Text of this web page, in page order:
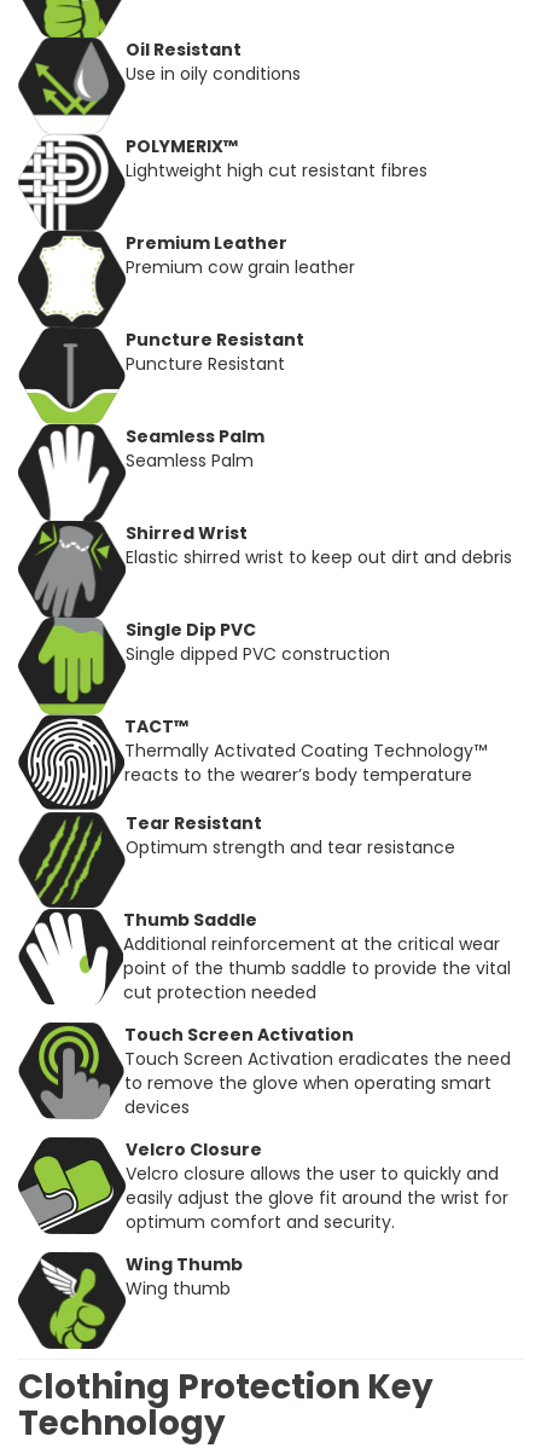
Oil Resistant
Use in oily conditions
POLYMERIX™
Lightweight high cut resistant fibres
Premium Leather
Premium cow grain leather
Puncture Resistant
Puncture Resistant
Seamless Palm
Seamless Palm
Shirred Wrist
Elastic shirred wrist to keep out dirt and debris
Single Dip PVC
Single dipped PVC construction
TACT™
Thermally Activated Coating Technology™
reacts to the wearer’s body temperature
Tear Resistant
Optimum strength and tear resistance
Thumb Saddle
Additional reinforcement at the critical wear
point of the thumb saddle to provide the vital
cut protection needed
Touch Screen Activation
Touch Screen Activation eradicates the need
to remove the glove when operating smart
devices
Velcro Closure
Velcro closure allows the user to quickly and
easily adjust the glove fit around the wrist for
optimum comfort and security.
Wing Thumb
Wing thumb
Clothing Protection Key
Technology